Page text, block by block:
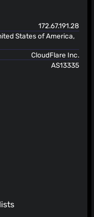
172.67.191.28
States of America,
CloudFlare Inc.
AS13335